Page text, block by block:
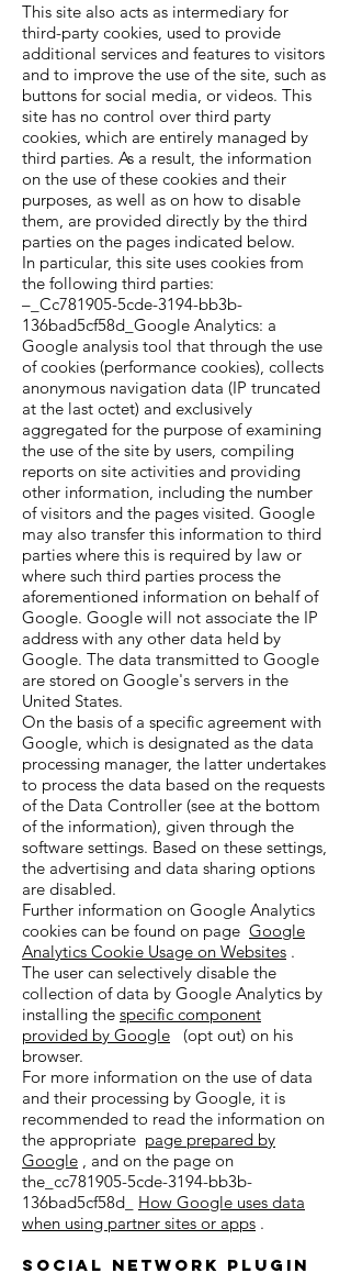
This site also acts as intermediary for
third-party cookies, used to provide
additional services and features to visitors
and to improve the use of the site, such as
buttons for social media, or videos. This
site has no control over third party
cookies, which are entirely managed by
third parties. As a result, the information
on the use of these cookies and their
purposes, as well as on how to disable
them, are provided directly by the third
parties on the pages indicated below.
In particular, this site uses cookies from
the following third parties:
–_Cc781905-5cde-3194-bb3b-
136bad5cf58d_Google Analytics: a
Google analysis tool that through the use
of cookies (performance cookies), collects
anonymous navigation data (IP truncated
at the last octet) and exclusively
aggregated for the purpose of examining
the use of the site by users, compiling
reports on site activities and providing
other information, including the number
of visitors and the pages visited. Google
may also transfer this information to third
parties where this is required by law or
where such third parties process the
aforementioned information on behalf of
Google. Google will not associate the IP
address with any other data held by
Google. The data transmitted to Google
are stored on Google's servers in the
United States.
On the basis of a specific agreement with
Google, which is designated as the data
processing manager, the latter undertakes
to process the data based on the requests
of the Data Controller (see at the bottom
of the information), given through the
software settings. Based on these settings,
the advertising and data sharing options
are disabled.
Further information on Google Analytics
cookies can be found on page Google
Analytics Cookie Usage on Websites .
The user can selectively disable the
collection of data by Google Analytics by
installing the specific component
provided by Google (opt out) on his
browser.
For more information on the use of data
and their processing by Google, it is
recommended to read the information on
the appropriate page prepared by
Google , and on the page on
the_cc781905-5cde-3194-bb3b-
136bad5cf58d_ How Google uses data
when using partner sites or apps .
Social Network Plugin